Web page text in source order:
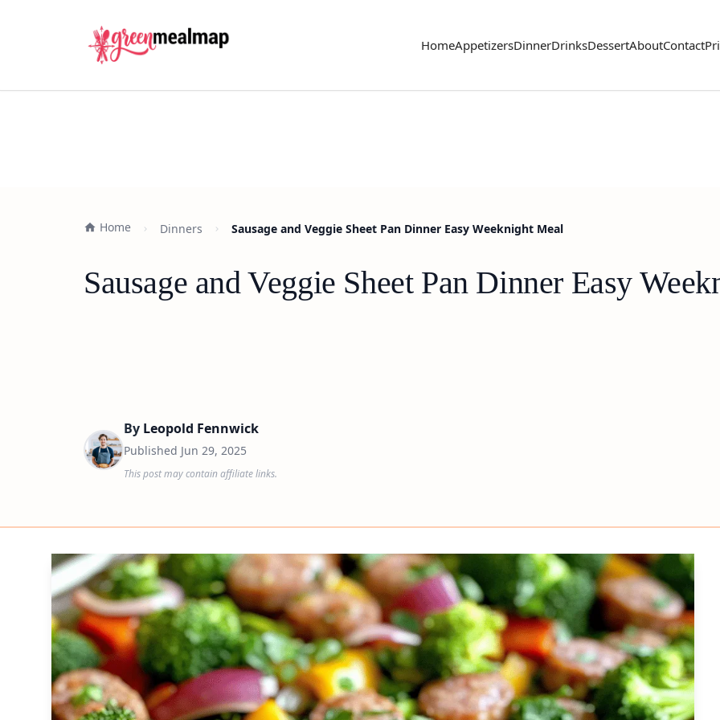
HomeAppetizersDinnerDrinksDessertAboutContact
Home Dinners Sausage and Veggie Sheet Pan Dinner Easy Weeknight Meal
Sausage and Veggie Sheet Pan Dinner Easy
By Leopold Fennwick
Published Jun 29, 2025
This post may contain affiliate links.